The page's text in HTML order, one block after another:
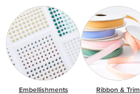
Embellishments Ribbon & Trim